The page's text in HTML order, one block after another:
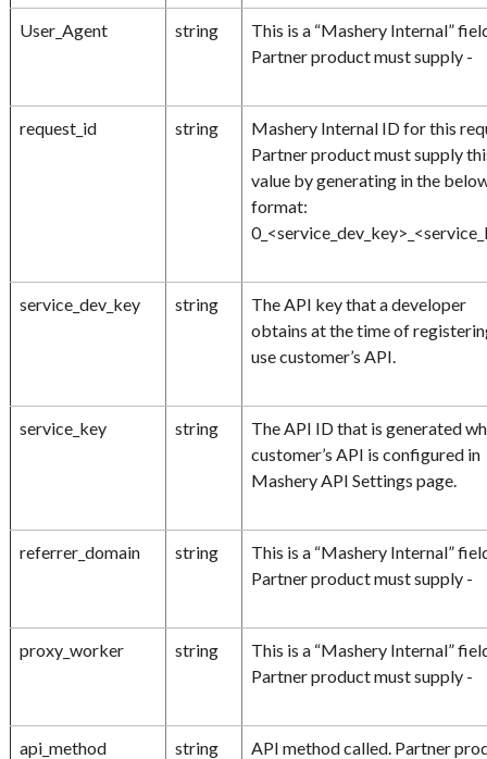
User_Agent string
This is a “Mashery Internal”
Partner product must supply -
request_id string
Mashery Internal ID for this
Partner product must supply
value by generating in the
format:
service_dev_key string
The API key that a developer
obtains at the time of
use customer’s API.
service_key string
The API ID that is generated
customer’s API is configured in
Mashery API Settings page.
referrer_domain string
This is a “Mashery Internal”
Partner product must supply -
proxy_worker string
This is a “Mashery Internal”
Partner product must supply -
api_method string
API method called. Partner